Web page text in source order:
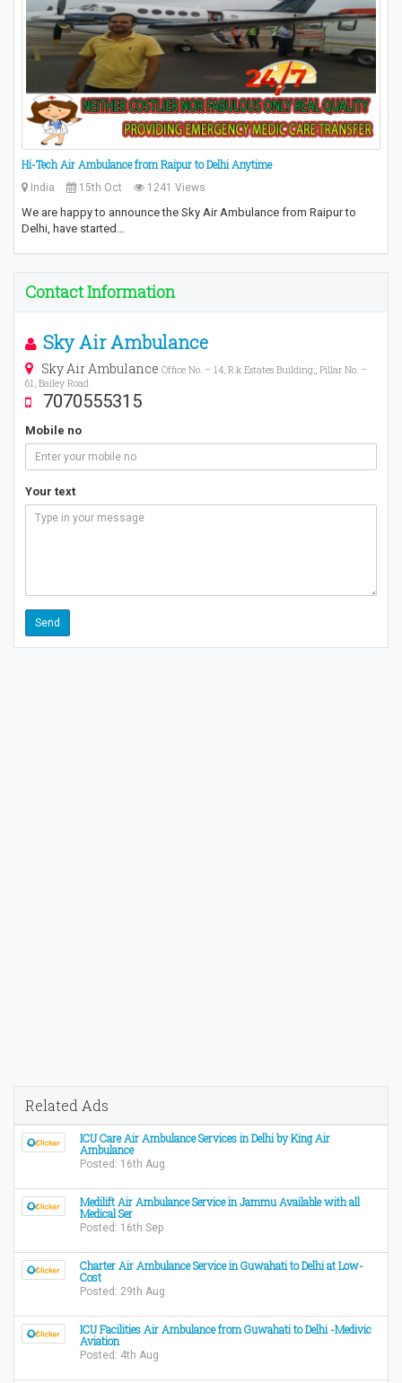
Hi-Tech Air Ambulance from Raipur to Delhi Anytime
India 15th Oct 1241 Views
We are happy to announce the Sky Air Ambulance from Raipur to
Delhi, have started…
Contact Information
Sky Air Ambulance
Sky Air Ambulance Office No. – 14, R.k Estates Building,, Pillar No. –
61, Bailey Road
7070555315
Mobile no
Your text
Related Ads
ICU Care Air Ambulance Services in Delhi by King Air
Ambulance
Posted: 16th Aug
Medilift Air Ambulance Service in Jammu Available with all
Medical Ser
Posted: 16th Sep
Charter Air Ambulance Service in Guwahati to Delhi at Low-
Cost
Posted: 29th Aug
ICU Facilities Air Ambulance from Guwahati to Delhi -Medivic
Aviation
Posted: 4th Aug